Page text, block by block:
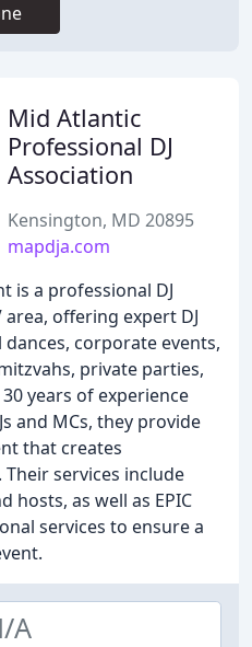
Mid Atlantic
Professional DJ
Association
Kensington, MD 20895
mapdja.com
is a professional DJ
offering expert DJ
corporate events,
private parties,
years of experience
and MCs, they provide
that creates
services include
hosts, as well as EPIC
services to ensure a
A